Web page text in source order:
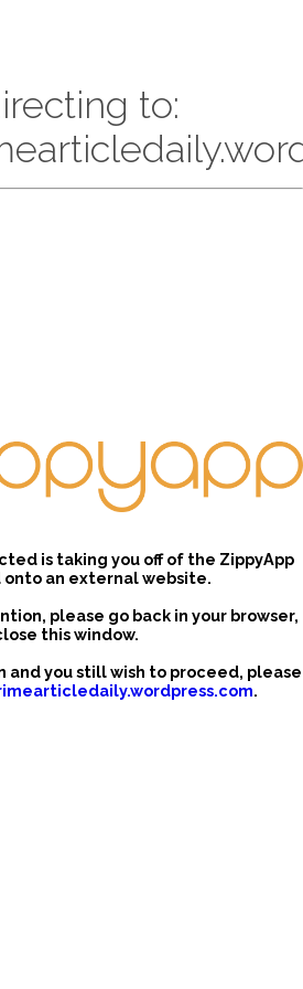
to:
is taking you off of the ZippyApp
onto an external website.
please go back in your browser,
this window.
and you still wish to proceed, please
.